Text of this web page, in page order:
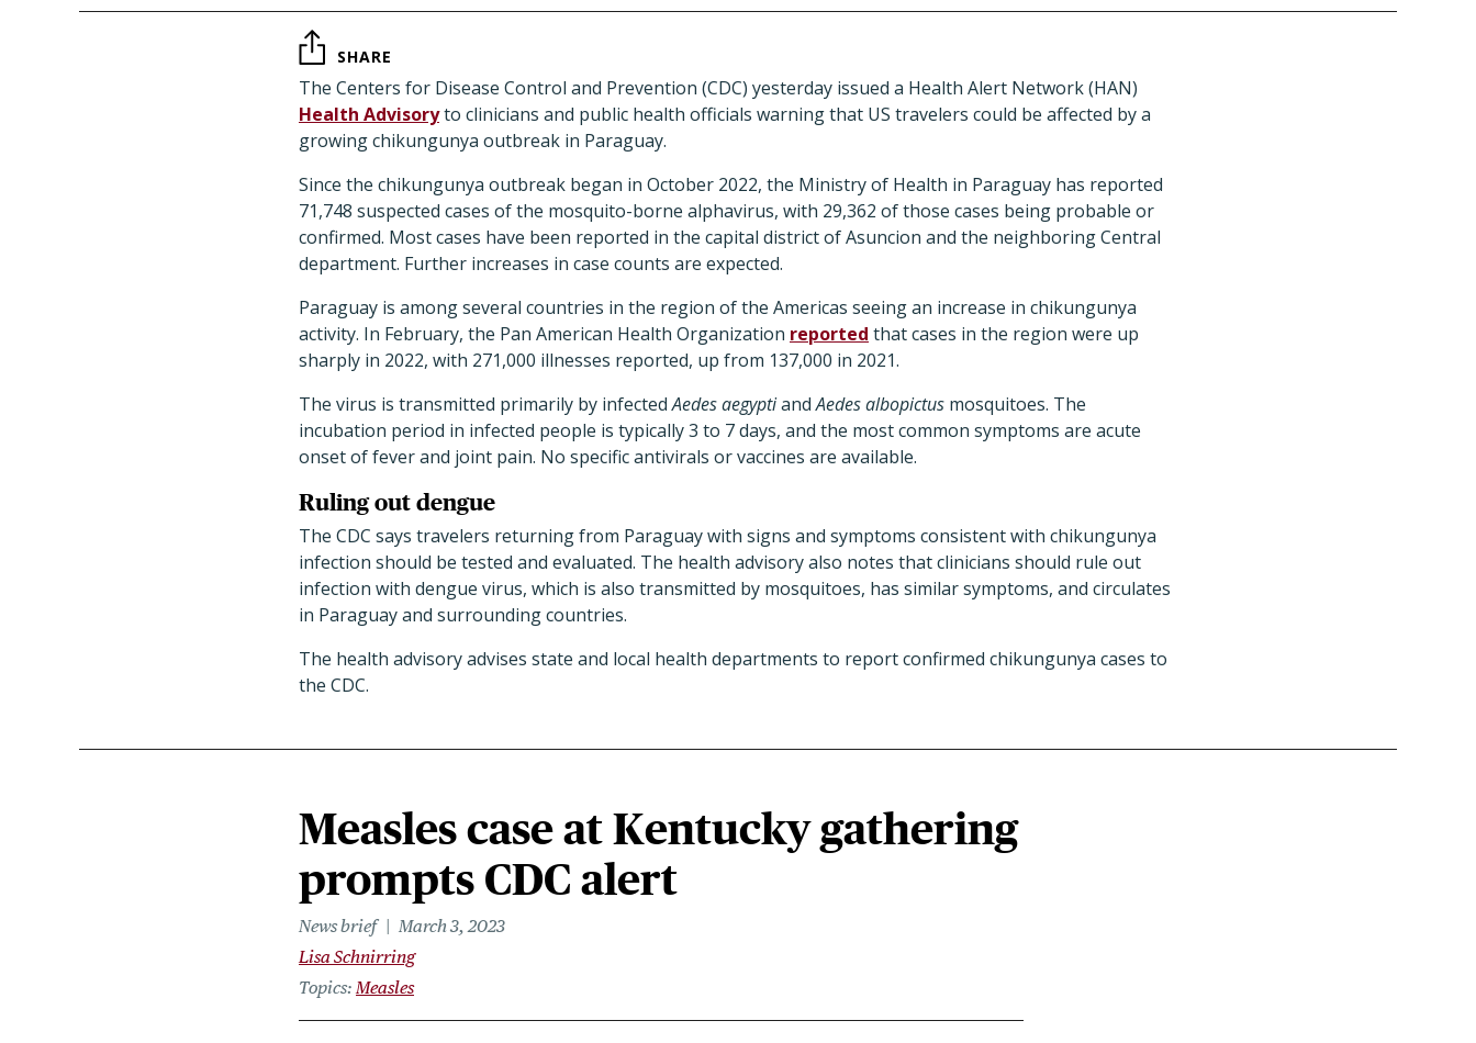
SHARE
The Centers for Disease Control and Prevention (CDC) yesterday issued a Health Alert Network (HAN)
Health Advisoryto clinicians and public health officials warning that US travelers could be affected by a
growing chikungunya outbreak in Paraguay.
Since the chikungunya outbreak began in October 2022, the Ministry of Health in Paraguay has reported
71,748 suspected cases of the mosquito-borne alphavirus, with 29,362 of those cases being probable or
confirmed. Most cases have been reported in the capital district of Asuncion and the neighboring Central
department. Further increases in case counts are expected.
Paraguay is among several countries in the region of the Americas seeing an increase in chikungunya
activity. In February, the Pan American Health Organization reported that cases in the region were up
sharply in 2022, with 271,000 illnesses reported, up from 137,000 in 2021.
The virus is transmitted primarily by infectedAedes aegyptiandAedes albopictus mosquitoes. The
incubation period in infected people is typically 3 to 7 days, and the most common symptoms are acute
onset of fever and joint pain. No specific antivirals or vaccines are available.
Ruling out dengue
The CDC says travelers returning from Paraguay with signs and symptoms consistent with chikungunya
infection should be tested and evaluated. The health advisory also notes that clinicians should rule out
infection with dengue virus, which is also transmitted by mosquitoes, has similar symptoms, and circulates
in Paraguay and surrounding countries.
The health advisory advises state and local health departments to report confirmed chikungunya cases to
the CDC.
Measles case at Kentucky gathering
prompts CDC alert
News brief
March 3, 2023
Lisa Schnirring
Topics Measles